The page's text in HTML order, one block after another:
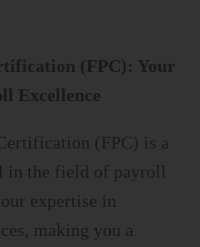
(FPC): Your
Excellence
(FPC) is a
in the field of payroll
expertise in
making you a